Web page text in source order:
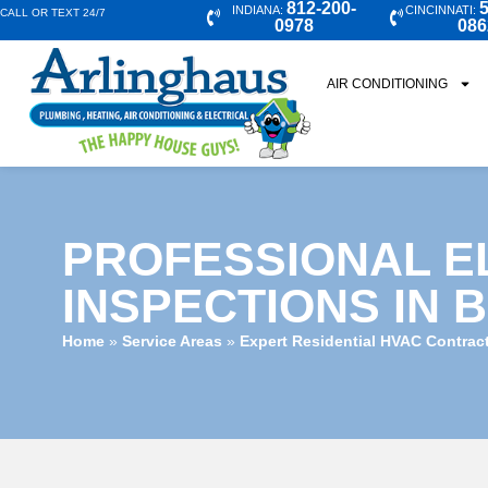
CALL OR TEXT 24/7 INDIANA: 812-200-
0978
CINCINNATI:
AIR CONDITIONING
PROFESSIONAL
INSPECTIONS IN
Home » Service Areas » Expert Residential HVAC